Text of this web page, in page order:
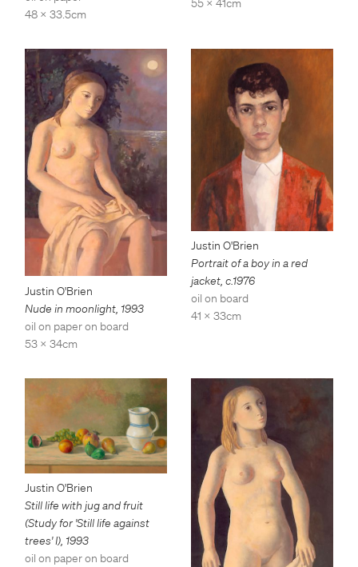
48 x 33.5cm
55 x 41cm
Justin O'Brien
Nude in moonlight, 1993
oil on paper on board
53 x 34cm
Justin O'Brien
Portrait of a boy in a red
jacket, c.1976
oil on board
41 x 33cm
Justin O'Brien
Still life with jug and fruit
(Study for 'Still life against
trees' I), 1993
oil on paper on board